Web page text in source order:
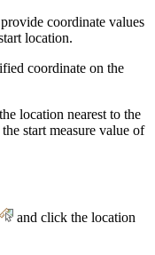
coordinate values
location.
coordinate on the
location nearest to the
start measure value of
and click the location